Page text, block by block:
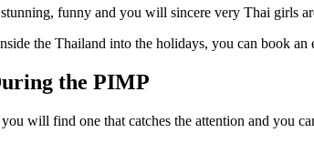
funny and you will sincere very Thai girls
the Thailand into the holidays, you can book
the PIMP
will find one that catches the attention and you